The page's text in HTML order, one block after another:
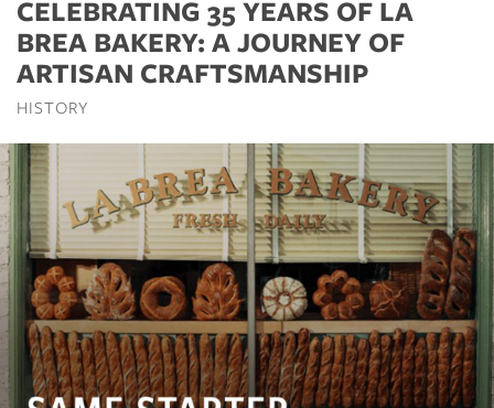
CELEBRATING 35 YEARS OF LA
BREA BAKERY: A JOURNEY OF
ARTISAN CRAFTSMANSHIP
HISTORY